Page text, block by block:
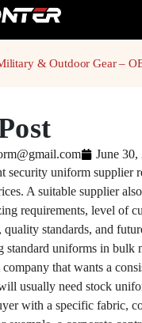
& Outdoor Gear –
June 30,
security uniform supplier
A suitable supplier
requirements, level of
standards, and
standard uniforms in bulk
that wants a
usually need stock
with a specific fabric,